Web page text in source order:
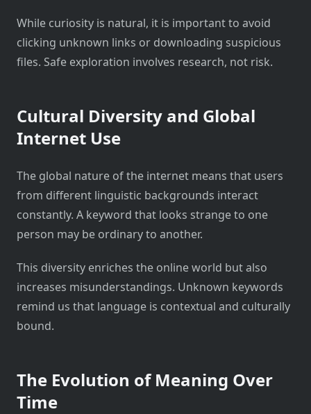
While curiosity is natural, it is important to avoid
clicking unknown links or downloading suspicious
files. Safe exploration involves research, not risk.
Cultural Diversity and Global
Internet Use
The global nature of the internet means that users
from different linguistic backgrounds interact
constantly. A keyword that looks strange to one
person may be ordinary to another.
This diversity enriches the online world but also
increases misunderstandings. Unknown keywords
remind us that language is contextual and culturally
bound.
The Evolution of Meaning Over
Time